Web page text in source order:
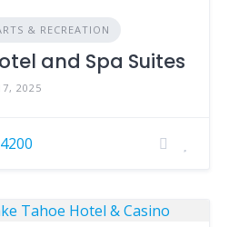
& RECREATION
and Spa Suites
2025